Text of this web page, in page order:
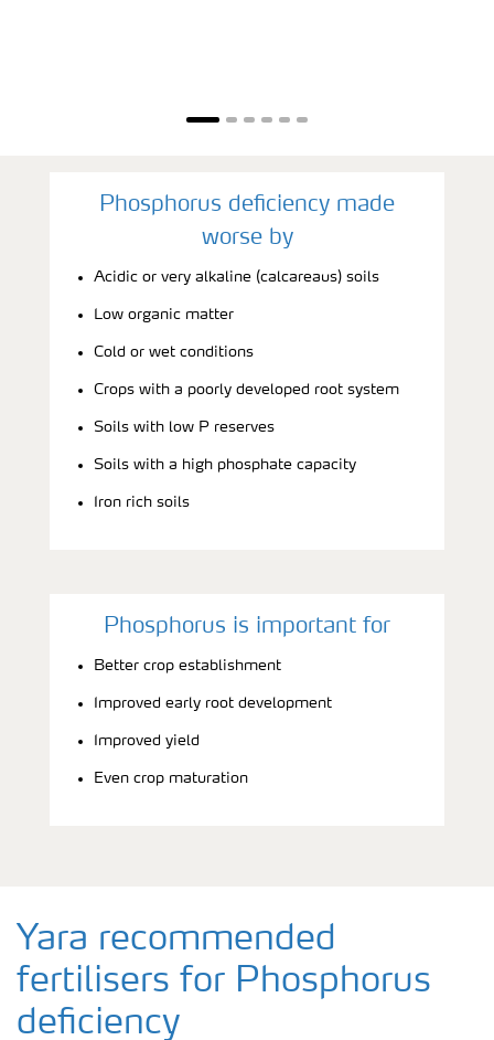
Phosphorus deficiency made
worse by
Acidic or very alkaline (calcareaus) soils
Low organic matter
Cold or wet conditions
Crops with a poorly developed root system
Soils with low P reserves
Soils with a high phosphate capacity
Iron rich soils
Phosphorus is important for
Better crop establishment
Improved early root development
Improved yield
Even crop maturation
Yara recommended
fertilisers for Phosphorus
deficiency